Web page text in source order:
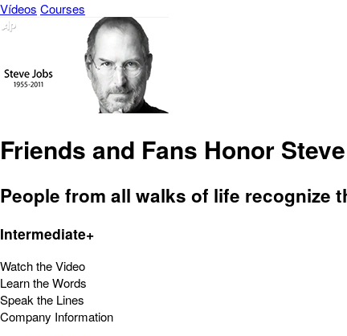
Vídeos Courses
Friends and Fans Honor
People from all walks of life recognize
Intermediate+
Watch the Video
Learn the Words
Speak the Lines
Company Information